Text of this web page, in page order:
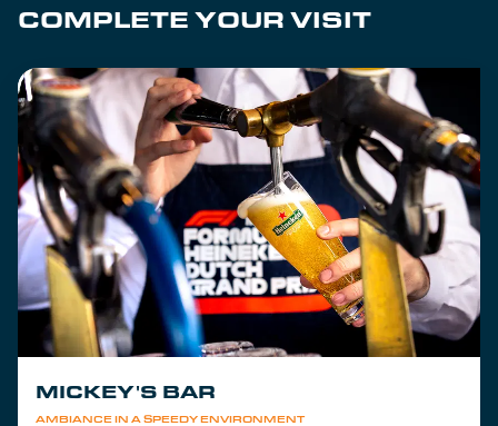
COMPLETE YOUR VISIT
AMBIANCE IN A SPEEDY ENVIRONMENT
MICKEY'S BAR